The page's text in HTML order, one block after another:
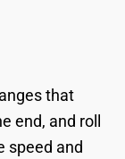
that
end, and roll
speed and